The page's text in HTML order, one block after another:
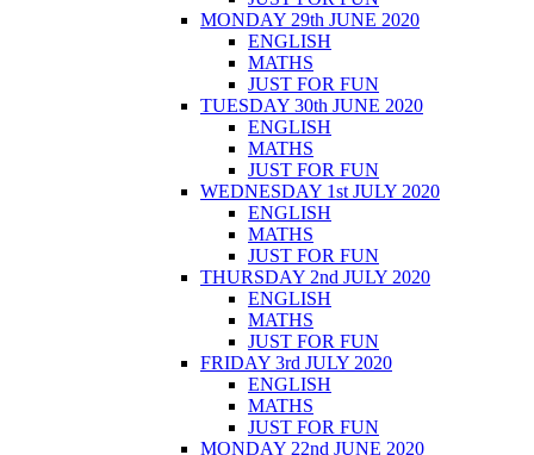
MONDAY 29th JUNE 2020
ENGLISH
MATHS
JUST FOR FUN
TUESDAY 30th JUNE 2020
ENGLISH
MATHS
JUST FOR FUN
WEDNESDAY 1st JULY 2020
ENGLISH
MATHS
JUST FOR FUN
THURSDAY 2nd JULY 2020
ENGLISH
MATHS
JUST FOR FUN
FRIDAY 3rd JULY 2020
ENGLISH
MATHS
JUST FOR FUN
MONDAY 22nd JUNE 2020